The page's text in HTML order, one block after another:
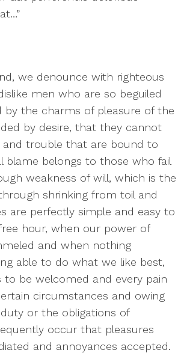
we denounce with righteous
men who are so beguiled
by the charms of pleasure of the
by desire, that they cannot
and trouble that are bound to
blame belongs to those who fail
weakness of will, which is the
shrinking from toil and
are perfectly simple and easy to
hour, when our power of
and when nothing
able to do what we like best,
to be welcomed and every pain
circumstances and owing
or the obligations of
occur that pleasures
and annoyances accepted.